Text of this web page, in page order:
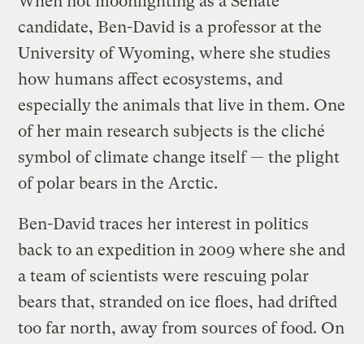
candidate, Ben-David is a professor at the
University of Wyoming, where she studies
how humans affect ecosystems, and
especially the animals that live in them. One
of her main research subjects is the cliché
symbol of climate change itself — the plight
of polar bears in the Arctic.
Ben-David traces her interest in politics
back to an expedition in 2009 where she and
a team of scientists were rescuing polar
bears that, stranded on ice floes, had drifted
too far north, away from sources of food. On